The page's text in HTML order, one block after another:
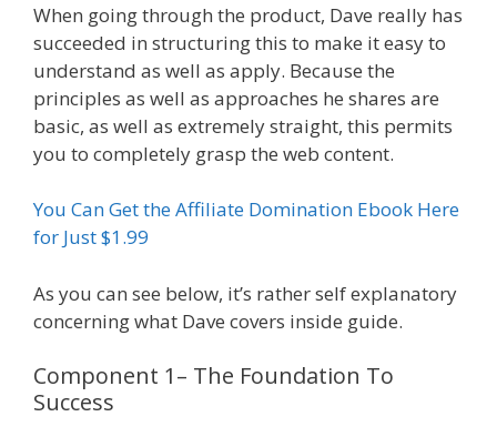
When going through the product, Dave really has
succeeded in structuring this to make it easy to
understand as well as apply. Because the
principles as well as approaches he shares are
basic, as well as extremely straight, this permits
you to completely grasp the web content.
You Can Get the Affiliate Domination Ebook Here
for Just $1.99
As you can see below, it’s rather self explanatory
concerning what Dave covers inside guide.
Component 1– The Foundation To
Success